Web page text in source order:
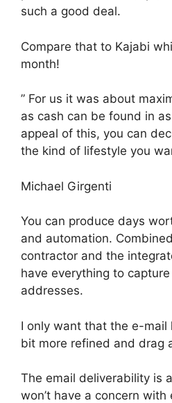
such a good deal.
Compare that to Kajabi
month!
” For us it was about
as cash can be found in
appeal of this, you can
the kind of lifestyle you
Michael Girgenti
You can produce days
and automation.
contractor and the
have everything to capture
addresses.
I only want that the e-mail
bit more refined and drag
The email deliverability is
won’t have a concern